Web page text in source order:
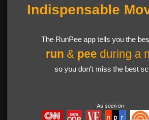
Indispensable
The RunPee app tells you the
run & pee during a
so you don't miss the best
As seen on